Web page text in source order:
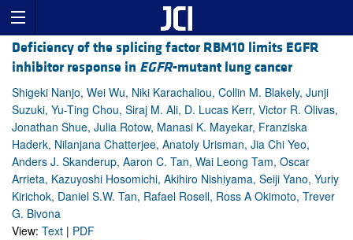
Deficiency of the splicing factor RBM10 limits EGFR
inhibitor response in EGFR-mutant lung cancer
Shigeki Nanjo, Wei Wu, Niki Karachaliou, Collin M. Blakely, Junji
Suzuki, Yu-Ting Chou, Siraj M. Ali, D. Lucas Kerr, Victor R. Olivas,
Jonathan Shue, Julia Rotow, Manasi K. Mayekar, Franziska
Haderk, Nilanjana Chatterjee, Anatoly Urisman, Jia Chi Yeo,
Anders J. Skanderup, Aaron C. Tan, Wai Leong Tam, Oscar
Arrieta, Kazuyoshi Hosomichi, Akihiro Nishiyama, Seiji Yano, Yuriy
Kirichok, Daniel S.W. Tan, Rafael Rosell, Ross A Okimoto, Trever
G. Bivona
View: Text | PDF